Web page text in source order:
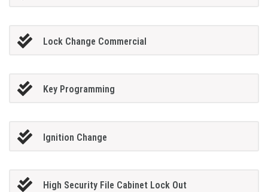
Lock Change Commercial
Key Programming
Ignition Change
High Security File Cabinet Lock Out